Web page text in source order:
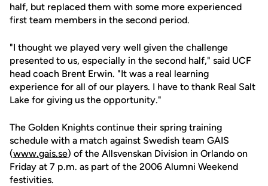
half, but replaced them with some more experienced
first team members in the second period.
"I thought we played very well given the challenge
presented to us, especially in the second half," said UCF
head coach Brent Erwin. "It was a real learning
experience for all of our players. I have to thank Real Salt
Lake for giving us the opportunity."
The Golden Knights continue their spring training
schedule with a match against Swedish team GAIS
(www.gais.se) of the Allsvenskan Division in Orlando on
Friday at 7 p.m. as part of the 2006 Alumni Weekend
festivities.